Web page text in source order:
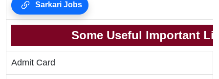
Sarkari Jobs
Some Useful Important
Admit Card